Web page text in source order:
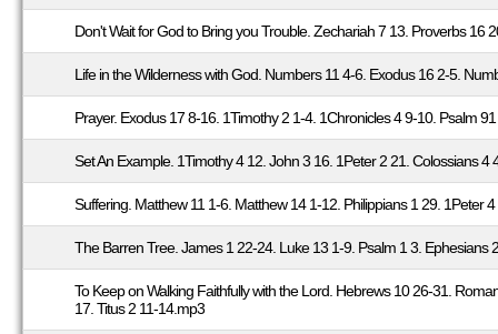
Don't Wait for God to Bring you Trouble. Zechariah 7 13. Proverbs
Life in the Wilderness with God. Numbers 11 4-6. Exodus 16 2-5.
Prayer. Exodus 17 8-16. 1Timothy 2 1-4. 1Chronicles 4 9-10. Psalm
Set An Example. 1Timothy 4 12. John 3 16. 1Peter 2 21. Colossians
Suffering. Matthew 11 1-6. Matthew 14 1-12. Philippians 1 29. 1Peter
The Barren Tree. James 1 22-24. Luke 13 1-9. Psalm 1 3. Ephesians
To Keep on Walking Faithfully with the Lord. Hebrews 10 26-31.
17. Titus 2 11-14.mp3